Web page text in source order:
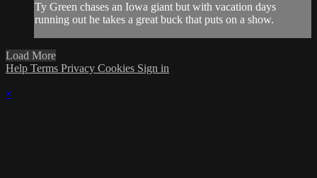
Ty Green chases an Iowa giant but with vacation days
running out he takes a great buck that puts on a show.
Load More
Help Terms Privacy Cookies Sign in
×